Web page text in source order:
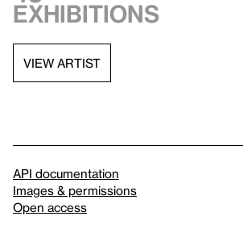
exhibitions
VIEW ARTIST
API documentation
Images & permissions
Open access